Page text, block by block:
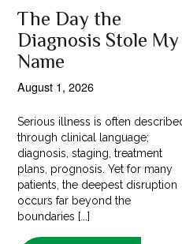
The Day the
Diagnosis Stole My
Name
August 1, 2026
Serious illness is often
through clinical language;
diagnosis, staging, treatment
plans, prognosis. Yet for many
patients, the deepest disruption
occurs far beyond the
boundaries [...]